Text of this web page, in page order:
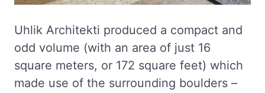
Uhlik Architekti produced a compact and
odd volume (with an area of just 16
square meters, or 172 square feet) which
made use of the surrounding boulders –